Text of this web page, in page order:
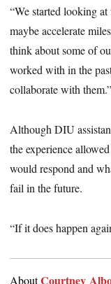
“We started looking
maybe accelerate
think about some of
worked with in the
collaborate with them.”
Although DIU
the experience
would respond and
fail in the future.
“If it does happen
AboutCourtney